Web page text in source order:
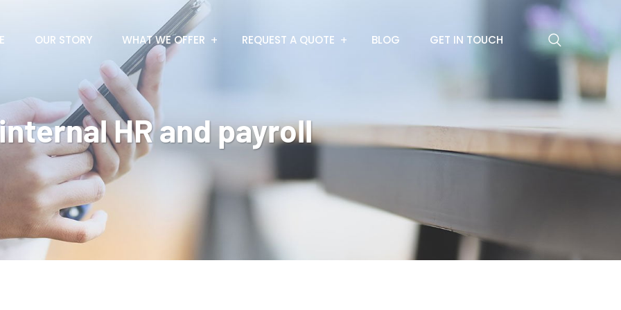
OUR STORY WHAT WE OFFER REQUEST A QUOTE BLOG GET IN TOUCH
HR and payroll